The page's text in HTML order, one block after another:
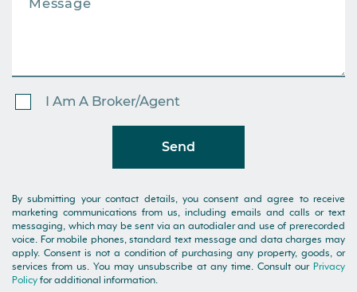
I Am A Broker/Agent
Send
By submitting your contact details, you consent and agree to receive
marketing communications from us, including emails and calls or text
messaging, which may be sent via an autodialer and use of prerecorded
voice. For mobile phones, standard text message and data charges may
apply. Consent is not a condition of purchasing any property, goods, or
services from us. You may unsubscribe at any time. Consult our Privacy
Policy for additional information.